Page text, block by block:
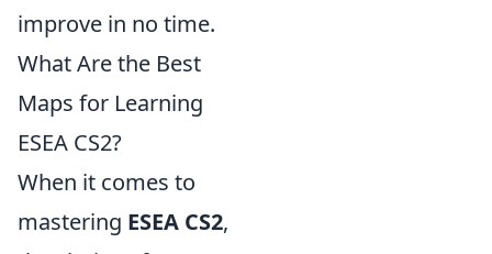
improve in no time.
What Are the Best
Maps for Learning
ESEA CS2?
When it comes to
mastering ESEA CS2,